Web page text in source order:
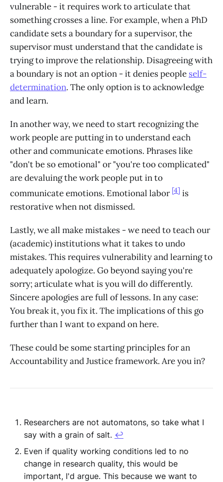
vulnerable - it requires work to articulate that
something crosses a line. For example, when a PhD
candidate sets a boundary for a supervisor, the
supervisor must understand that the candidate is
trying to improve the relationship. Disagreeing with
a boundary is not an option - it denies people self-
determination. The only option is to acknowledge
and learn.
In another way, we need to start recognizing the
work people are putting in to understand each
other and communicate emotions. Phrases like
"don't be so emotional" or "you're too complicated"
are devaluing the work people put in to
communicate emotions. Emotional labor [4] is
restorative when not dismissed.
Lastly, we all make mistakes - we need to teach our
(academic) institutions what it takes to undo
mistakes. This requires vulnerability and learning to
adequately apologize. Go beyond saying you're
sorry; articulate what is you will do differently.
Sincere apologies are full of lessons. In any case:
You break it, you fix it. The implications of this go
further than I want to expand on here.
These could be some starting principles for an
Accountability and Justice framework. Are you in?
Researchers are not automatons, so take what I
say with a grain of salt. ↩︎
Even if quality working conditions led to no
change in research quality, this would be
important, I'd argue. This because we want to